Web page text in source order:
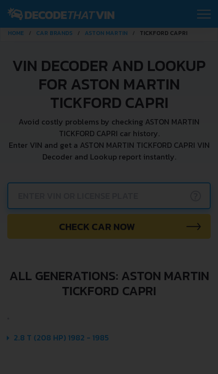
HOME CAR BRANDS ASTON MARTIN TICKFORD CAPRI
VIN DECODER AND LOOKUP
FOR ASTON MARTIN
TICKFORD CAPRI
Avoid costly problems by checking ASTON MARTIN
TICKFORD CAPRI car history.
Enter VIN and get a ASTON MARTIN TICKFORD CAPRI VIN
Decoder and Lookup report instantly.
CHECK CAR NOW
ALL GENERATIONS: ASTON MARTIN
TICKFORD CAPRI
2.8 T (208 HP) 1982 - 1985